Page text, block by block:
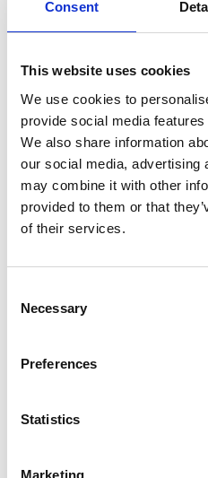
Consent
This website uses cookies
We use cookies to
provide social media
We also share information
our social media, advertising
may combine it with other
provided to them or that
of their services.
Necessary
Preferences
Statistics
Marketing
19 Sep 2025
NFRC Scotland
Edinburgh
Festival Efforts
Trust, Historic Environment